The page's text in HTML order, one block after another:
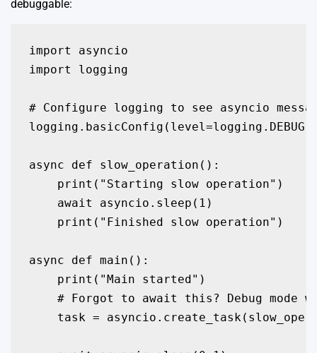
debuggable:
import asyncio
import logging
# Configure logging to see asyncio
logging.basicConfig(level=logging.DEBUG)
async def slow_operation():
    print("Starting slow operation")
    await asyncio.sleep(1)
    print("Finished slow operation")
async def main():
    print("Main started")
# Forgot to await this? Debug mode
task =